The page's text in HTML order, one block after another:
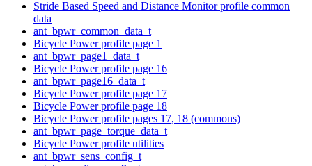
Stride Based Speed and Distance Monitor profile common
data
ant_bpwr_common_data_t
Bicycle Power profile page 1
ant_bpwr_page1_data_t
Bicycle Power profile page 16
ant_bpwr_page16_data_t
Bicycle Power profile page 17
Bicycle Power profile page 18
Bicycle Power profile pages 17, 18 (commons)
ant_bpwr_page_torque_data_t
Bicycle Power profile utilities
ant_bpwr_sens_config_t